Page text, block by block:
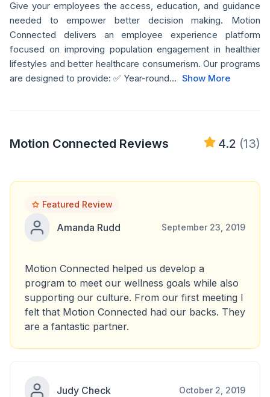
Give your employees the access, education, and guidance
needed to empower better decision making. Motion
Connected delivers an employee experience platform
focused on improving population engagement in healthier
lifestyles and better healthcare consumerism. Our programs
are designed to provide: ✅ Year-round... Show More
Motion Connected Reviews 4.2 (13)
Featured Review
Amanda Rudd September 23, 2019
Motion Connected helped us develop a
program to meet our wellness goals while also
supporting our culture. From our first meeting I
felt that Motion Connected had our backs. They
are a fantastic partner.
Judy Check October 2, 2019